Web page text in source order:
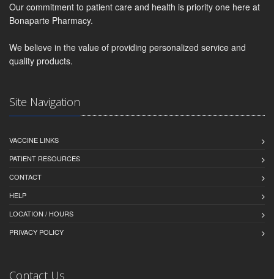
Our commitment to patient care and health is priority one here at
Bonaparte Pharmacy.
We believe in the value of providing personalized service and
quality products.
Site Navigation
VACCINE LINKS
PATIENT RESOURCES
CONTACT
HELP
LOCATION / HOURS
PRIVACY POLICY
Contact Us